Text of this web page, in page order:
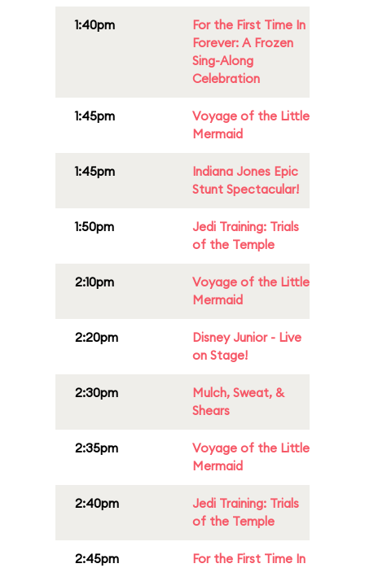
1:40pm
For the First Time In
Forever: A Frozen
Sing-Along
Celebration
1:45pm
Voyage of the Little
Mermaid
1:45pm
Indiana Jones Epic
Stunt Spectacular!
1:50pm
Jedi Training: Trials
of the Temple
2:10pm
Voyage of the Little
Mermaid
2:20pm
Disney Junior - Live
on Stage!
2:30pm
Mulch, Sweat, &
Shears
2:35pm
Voyage of the Little
Mermaid
2:40pm
Jedi Training: Trials
of the Temple
2:45pm
For the First Time In